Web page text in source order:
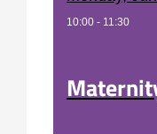
10:00 - 11:30